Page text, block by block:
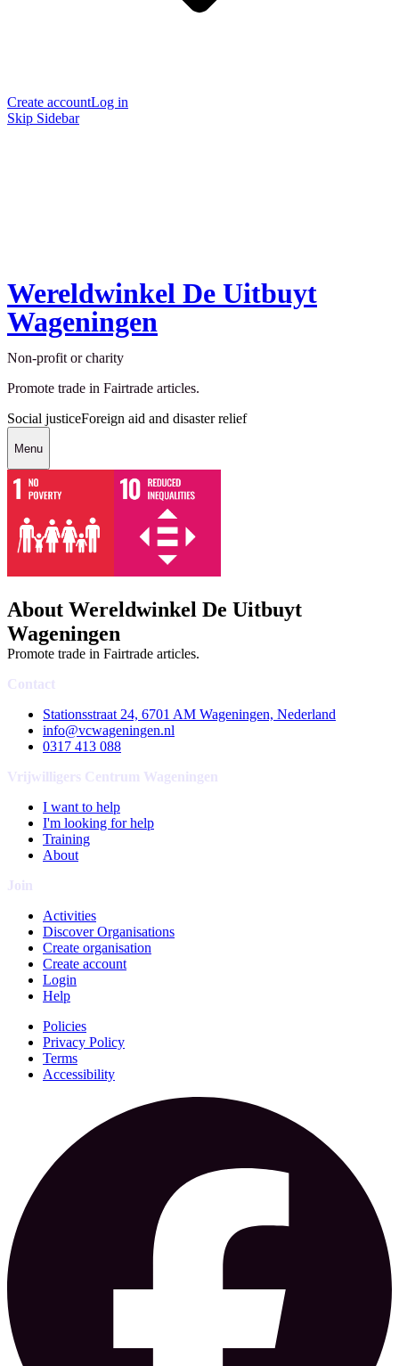
Create accountLog in
Skip Sidebar
Wereldwinkel De Uitbuyt
Wageningen
Non-profit or charity
Promote trade in Fairtrade articles.
Social justiceForeign aid and disaster relief
Menu
About Wereldwinkel De Uitbuyt
Wageningen
Promote trade in Fairtrade articles.
Contact
Stationsstraat 24, 6701 AM Wageningen, Nederland
info@vcwageningen.nl
0317 413 088
Vrijwilligers Centrum Wageningen
I want to help
I'm looking for help
Training
About
Join
Activities
Discover Organisations
Create organisation
Create account
Login
Help
Policies
Privacy Policy
Terms
Accessibility